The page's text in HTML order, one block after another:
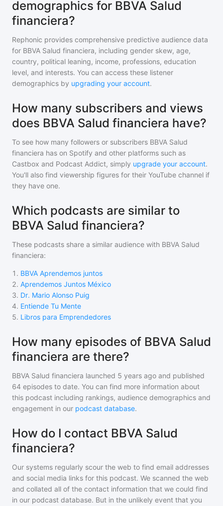
demographics for BBVA Salud
financiera?
Rephonic provides comprehensive predictive audience data
for BBVA Salud financiera, including gender skew, age,
country, political leaning, income, professions, education
level, and interests. You can access these listener
demographics by upgrading your account.
How many subscribers and views
does BBVA Salud financiera have?
To see how many followers or subscribers BBVA Salud
financiera has on Spotify and other platforms such as
Castbox and Podcast Addict, simply upgrade your account.
You'll also find viewership figures for their YouTube channel if
they have one.
Which podcasts are similar to
BBVA Salud financiera?
These podcasts share a similar audience with BBVA Salud
financiera:
1 . BBVA Aprendemos juntos
2. Aprendemos Juntos México
3. Dr. Mario Alonso Puig
4. Entiende Tu Mente
5. Libros para Emprendedores
How many episodes of BBVA Salud
financiera are there?
BBVA Salud financiera launched 5 years ago and published
64 episodes to date. You can find more information about
this podcast including rankings, audience demographics and
engagement in our podcast database.
How do I contact BBVA Salud
financiera?
Our systems regularly scour the web to find email addresses
and social media links for this podcast. We scanned the web
and collated all of the contact information that we could find
in our podcast database. But in the unlikely event that you